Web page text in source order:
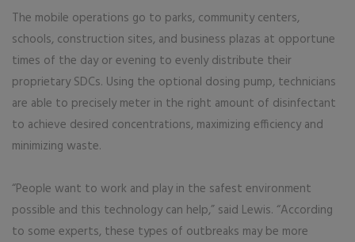
The mobile operations go to parks, community centers,
schools, construction sites, and business plazas at opportune
times of the day or evening to evenly distribute their
proprietary SDCs. Using the optional dosing pump, technicians
are able to precisely meter in the right amount of disinfectant
to achieve desired concentrations, maximizing efficiency and
minimizing waste.
“People want to work and play in the safest environment
possible and this technology can help,” said Lewis. “According
to some experts, these types of outbreaks may be more